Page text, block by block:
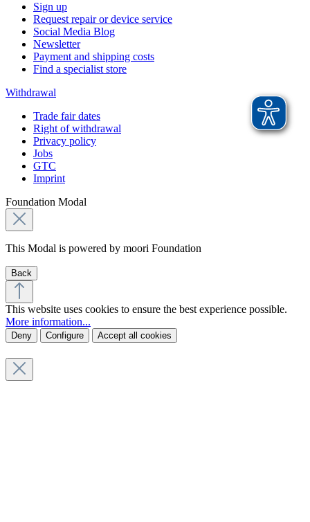
Sign up
Request repair or device service
Social Media Blog
Newsletter
Payment and shipping costs
Find a specialist store
Withdrawal
Trade fair dates
Right of withdrawal
Privacy policy
Jobs
GTC
Imprint
Foundation Modal
This Modal is powered by moori Foundation
Back
This website uses cookies to ensure the best experience possible.
More information...
Deny Configure Accept all cookies